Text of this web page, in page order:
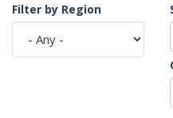
Filter by Region